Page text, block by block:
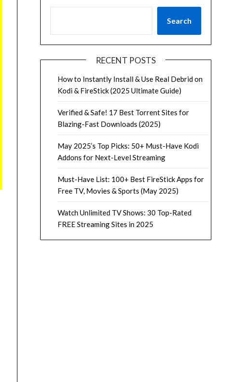
Search
RECENT POSTS
How to Instantly Install & Use Real Debrid on
Kodi & FireStick (2025 Ultimate Guide)
Verified & Safe! 17 Best Torrent Sites for
Blazing-Fast Downloads (2025)
May 2025’s Top Picks: 50+ Must-Have Kodi
Addons for Next-Level Streaming
Must-Have List: 100+ Best FireStick Apps for
Free TV, Movies & Sports (May 2025)
Watch Unlimited TV Shows: 30 Top-Rated
FREE Streaming Sites in 2025